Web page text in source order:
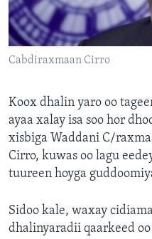
FAAQIDAADDA
DHEXTAALKA
Cabdiraxmaan Cirro
Koox dhalin yaro oo
ayaa xalay isa soo hor
xisbiga Waddani C/
Cirro, kuwas oo lagu
tuureen hoyga
Sidoo kale, waxay
dhalinyaradii qaarkeed